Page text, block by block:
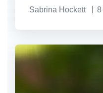
Sabrina Hockett 8